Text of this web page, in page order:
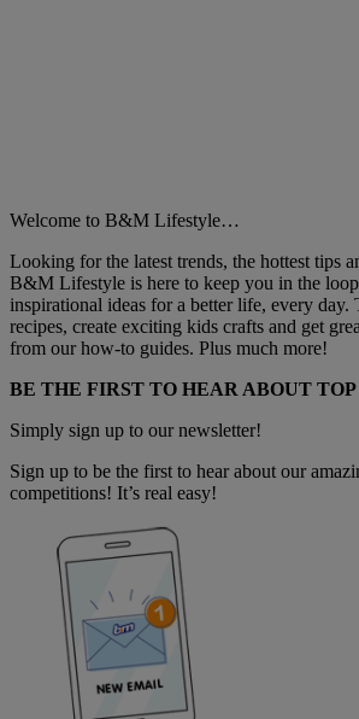
Welcome to B&M Lifestyle…
Looking for the latest trends, the hottest tips
B&M Lifestyle is here to keep you in the
inspirational ideas for a better life, every day.
recipes, create exciting kids crafts and get
from our how-to guides. Plus much more!
BE THE FIRST TO HEAR ABOUT
Simply sign up to our newsletter!
Sign up to be the first to hear about our
competitions! It’s real easy!